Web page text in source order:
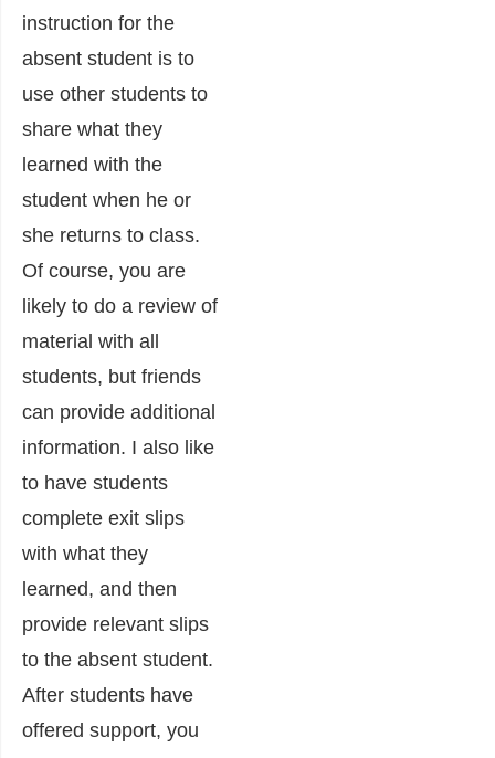
instruction for the
absent student is to
use other students to
share what they
learned with the
student when he or
she returns to class.
Of course, you are
likely to do a review of
material with all
students, but friends
can provide additional
information. I also like
to have students
complete exit slips
with what they
learned, and then
provide relevant slips
to the absent student.
After students have
offered support, you